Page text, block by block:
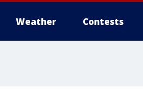
Weather Contests